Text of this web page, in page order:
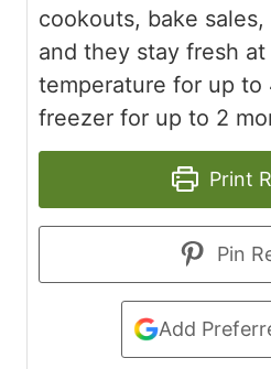
cookouts, bake
and they stay fresh at
temperature for up to
freezer for up to 2
Print
Pin
Add